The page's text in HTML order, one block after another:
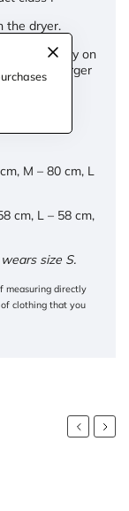
the dryer.
comfortably on
one size larger
M – 80 cm, L
cm, L – 58 cm,
size S.
measuring directly
of clothing that you
Previous
Next